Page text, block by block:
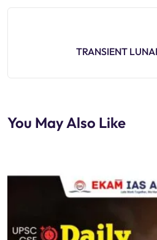
TRANSIENT
You May Also Like